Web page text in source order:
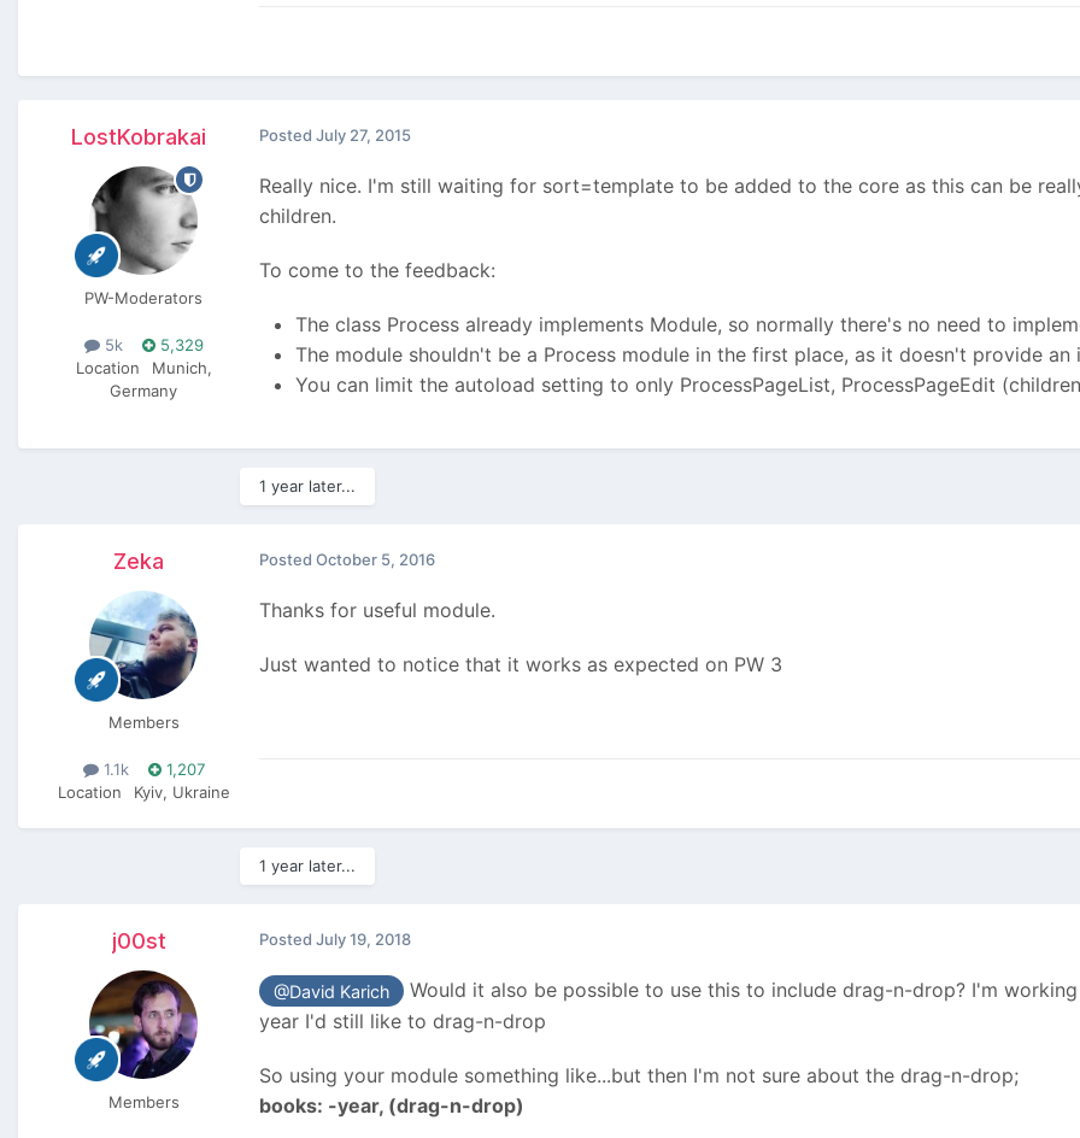
LostKobrakai
PW-Moderators
5k
5,329
Location
Munich,
Germany
Posted July 27, 2015
Really nice. I'm still waiting for sort=template to be added to the core as this can be
children.
To come to the feedback:
The class Process already implements Module, so normally there's no need to
The module shouldn't be a Process module in the first place, as it doesn't provide
You can limit the autoload setting to only ProcessPageList, ProcessPageEdit
1 year later...
Zeka
Members
1.1k
1,207
Location
Kyiv, Ukraine
Posted October 5, 2016
Thanks for useful module.
Just wanted to notice that it works as expected on PW 3
1 year later...
j00st
Members
Posted July 19, 2018
@David Karich
Would it also be possible to use this to include drag-n-drop? I'm
year I'd still like to drag-n-drop
So using your module something like...but then I'm not sure about the drag-n-drop;
books: -year, (drag-n-drop)